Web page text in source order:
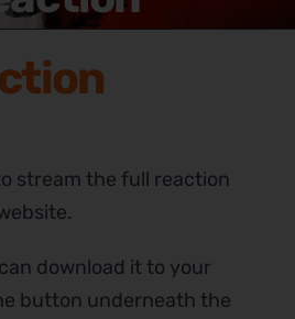
stream the full reaction
download it to your
button underneath the